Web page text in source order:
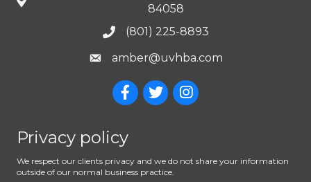
84058
(801) 225-8893
amber@uvhba.com
Privacy policy
We respect our clients privacy and we do not share your information
outside of our normal business practice.